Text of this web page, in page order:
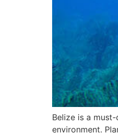
Belize is a
environment.